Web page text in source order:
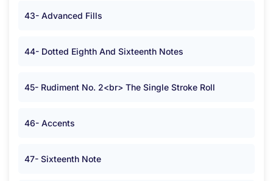
43- Advanced Fills
44- Dotted Eighth And Sixteenth Notes
45- Rudiment No. 2<br> The Single Stroke Roll
46- Accents
47- Sixteenth Note